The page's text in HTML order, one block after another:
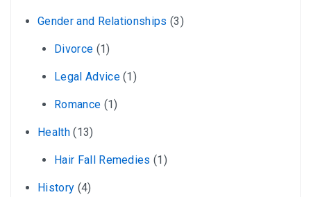
Gender and Relationships (3)
Divorce (1)
Legal Advice(1)
Romance (1)
Health(13)
Hair Fall Remedies (1)
History (4)